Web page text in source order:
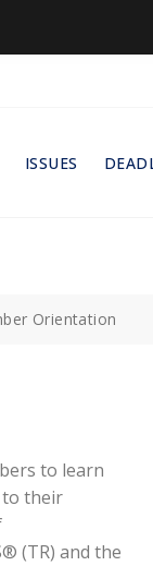
ISSUES
Orientation
to learn
to their
(TR) and the